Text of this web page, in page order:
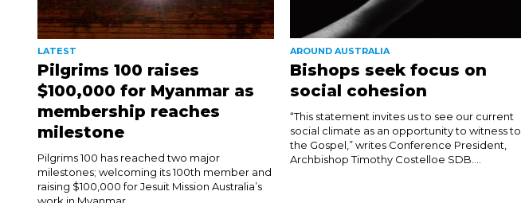
LATEST
Pilgrims 100 raises
$100,000 for Myanmar as
membership reaches
milestone
Pilgrims 100 has reached two major
milestones; welcoming its 100th member and
raising $100,000 for Jesuit Mission Australia’s
work in Myanmar. ...
AROUND AUSTRALIA
Bishops seek focus on
social cohesion
“This statement invites us to see our current
social climate as an opportunity to witness to
the Gospel,” writes Conference President,
Archbishop Timothy Costelloe SDB....